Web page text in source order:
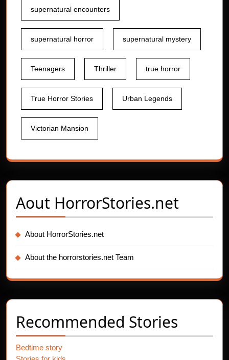
supernatural encounters
supernatural horror supernatural mystery
Teenagers Thriller true horror
True Horror Stories Urban Legends
Victorian Mansion
Aout HorrorStories.net
About HorrorStories.net
About the horrorstories.net Team
Recommended Stories
Bedtime story